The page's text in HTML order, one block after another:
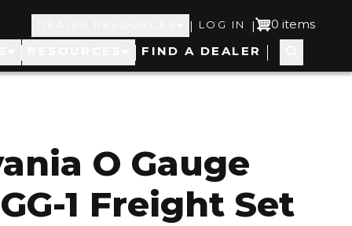
Top
Navigation
| User
account
LOG IN | 0 items
FIND A DEALER
O Gauge
1 Freight Set